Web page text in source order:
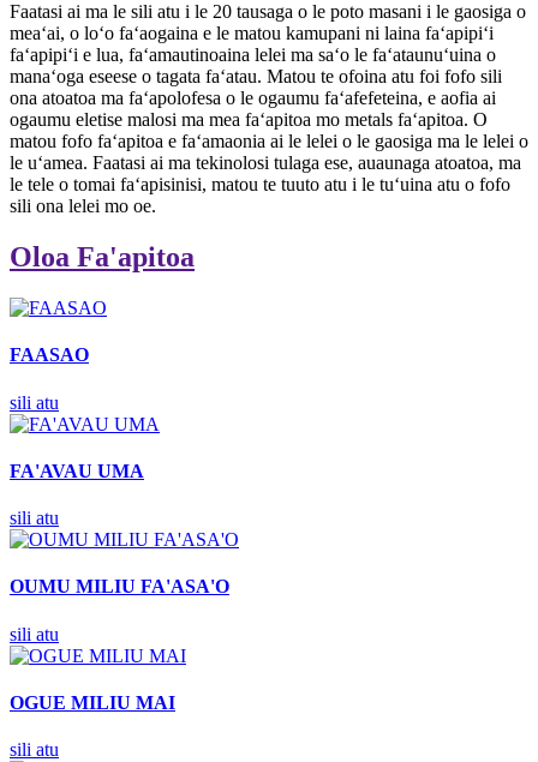
Faatasi ai ma le sili atu i le 20 tausaga o le poto masani i le gaosiga o
meaʻai, o loʻo faʻaogaina e le matou kamupani ni laina faʻapipiʻi
faʻapipiʻi e lua, faʻamautinoaina lelei ma saʻo le faʻataunuʻuina o
manaʻoga eseese o tagata faʻatau. Matou te ofoina atu foi fofo sili
ona atoatoa ma faʻapolofesa o le ogaumu faʻafefeteina, e aofia ai
ogaumu eletise malosi ma mea faʻapitoa mo metals faʻapitoa. O
matou fofo faʻapitoa e faʻamaonia ai le lelei o le gaosiga ma le lelei o
le uʻamea. Faatasi ai ma tekinolosi tulaga ese, auaunaga atoatoa, ma
le tele o tomai faʻapisinisi, matou te tuuto atu i le tuʻuina atu o fofo
sili ona lelei mo oe.
Oloa Fa'apitoa
FAASAO
sili atu
FA'AVAU UMA
sili atu
OUMU MILIU FA'ASA'O
sili atu
OGUE MILIU MAI
sili atu